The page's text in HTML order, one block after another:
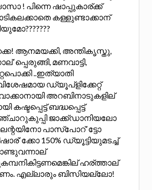
! പിന്നെ ഷാപ്പുകാര്ക്ക്
കള്ളുണ്ടാക്കാന്
ആനമയക്കി, അന്തികൃസ്തു,
മണവാട്ടി,
..ഇത്യാതി
ഡ്യൂപ്ളിക്കേറ്റ്
അറബിനാടുകളില്
കഷ്ടപ്പെട്ട് ബദ്ധപ്പെട്ട്
ജാക്ക്ഡാനിയലോ
പാസ്പോറ്`ട്ടോ
150% ഡ്യൂട്ടിയുമടച്ച്
ഹര്ത്താല്
എല്ലാരും ബിസിയല്ലോ!